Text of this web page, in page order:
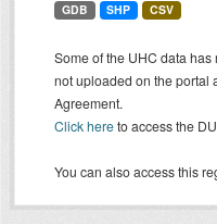
GDB SHP CSV
Some of the UHC data
not uploaded on the portal
Agreement.
Click hereto access the
You can also access this